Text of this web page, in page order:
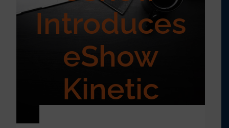
Introduces
eShow
Kinetic